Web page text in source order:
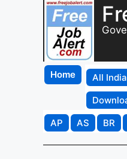
Home All
AP
AS BR